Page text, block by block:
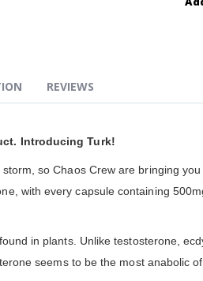
Introducing Turk!
so Chaos Crew are bringing
with every capsule containing
in plants. Unlike testosterone,
seems to be the most anabolic
REVIEWS